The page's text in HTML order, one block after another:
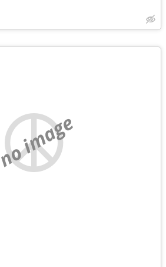
no image